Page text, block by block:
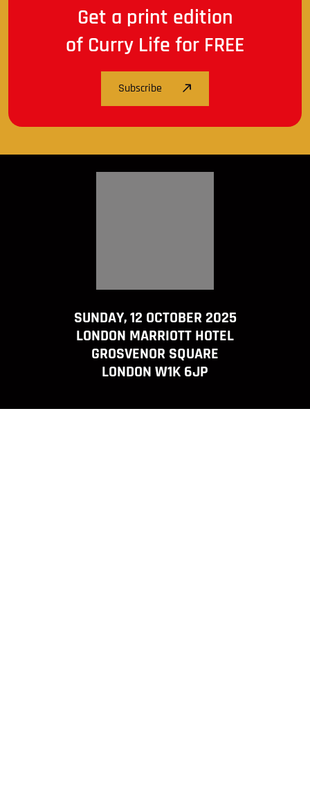
Get a print edition
of Curry Life for FREE
Subscribe
SUNDAY, 12 OCTOBER 2025
LONDON MARRIOTT HOTEL
GROSVENOR SQUARE
LONDON W1K 6JP